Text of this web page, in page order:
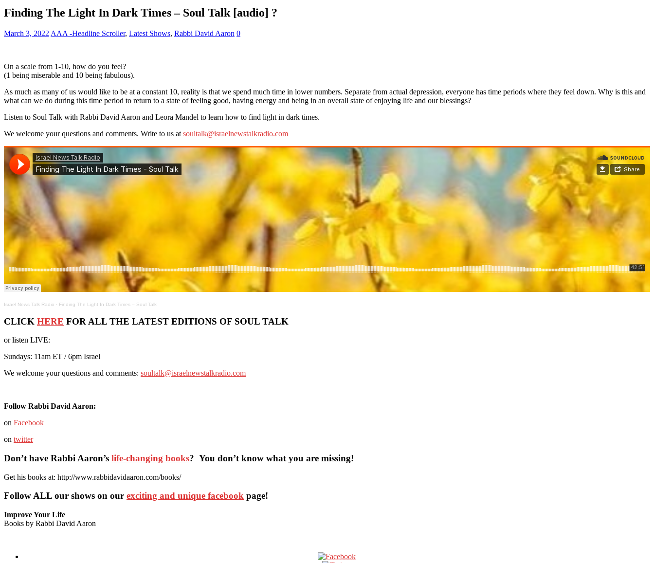
Finding The Light In Dark Times – Soul Talk [audio] ?
March 3, 2022 AAA -Headline Scroller, Latest Shows, Rabbi David Aaron 0
On a scale from 1-10, how do you feel?
(1 being miserable and 10 being fabulous).
As much as many of us would like to be at a constant 10, reality is that we spend much time in lower numbers. Separate from actual depression, everyone has time periods where they feel down. Why is this and
what can we do during this time period to return to a state of feeling good, having energy and being in an overall state of enjoying life and our blessings?
Listen to Soul Talk with Rabbi David Aaron and Leora Mandel to learn how to find light in dark times.
We welcome your questions and comments. Write to us at soultalk@israelnewstalkradio.com
Israel News Talk Radio · Finding The Light In Dark Times – Soul Talk
CLICK HERE FOR ALL THE LATEST EDITIONS OF SOUL TALK
or listen LIVE:
Sundays: 11am ET / 6pm Israel
We welcome your questions and comments: soultalk@israelnewstalkradio.com
Follow Rabbi David Aaron:
on Facebook
on twitter
Don’t have Rabbi Aaron’s life-changing books? You don’t know what you are missing!
Get his books at: http://www.rabbidavidaaron.com/books/
Follow ALL our shows on our exciting and unique facebook page!
Improve Your Life
Books by Rabbi David Aaron